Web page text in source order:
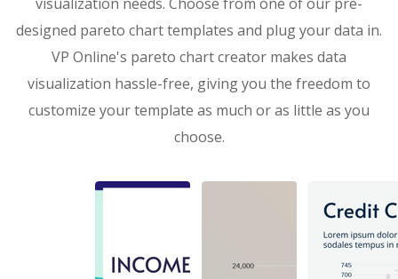
designed pareto chart templates and plug your data in.
VP Online's pareto chart creator makes data
visualization hassle-free, giving you the freedom to
customize your template as much or as little as you
choose.